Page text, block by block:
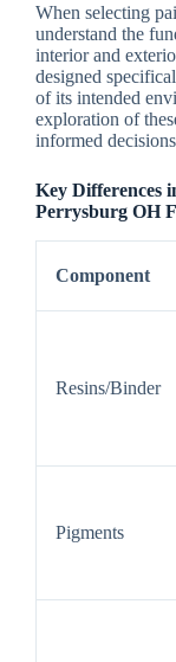
When selecting
understand the
interior and
designed
of its intended
exploration of
informed
Key Differences
Perrysburg OH
Component
Resins/Binder
Pigments